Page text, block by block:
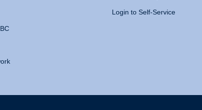
Login to Self-Service